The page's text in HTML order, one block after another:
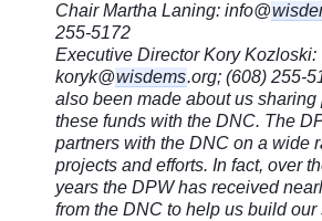
Chair Martha Laning: info@
255-5172
Executive Director Kory Kozloski:
koryk@wisdems.org; (608) 255-
also been made about us sharing
these funds with the DNC. The
partners with the DNC on a wide
projects and efforts. In fact, over
years the DPW has received
from the DNC to help us build our